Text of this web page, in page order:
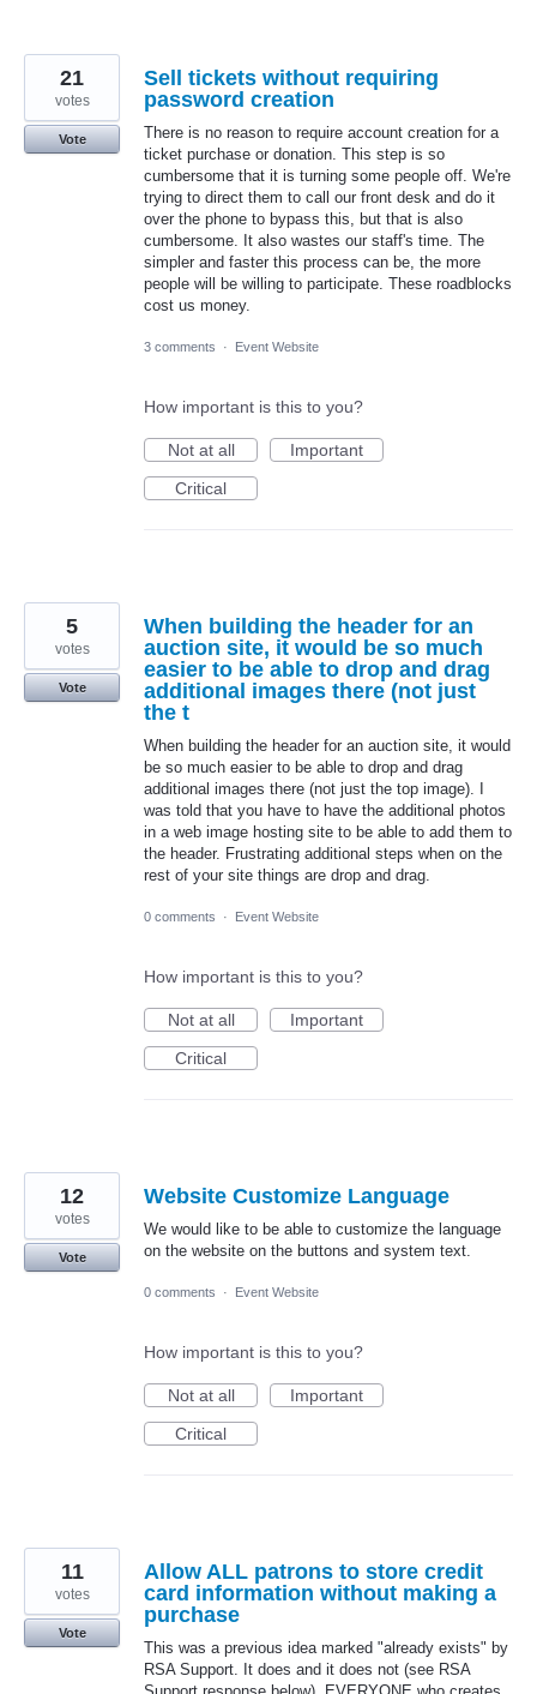
Sell tickets without requiring
password creation
There is no reason to require account creation for a
ticket purchase or donation. This step is so
cumbersome that it is turning some people off. We're
trying to direct them to call our front desk and do it
over the phone to bypass this, but that is also
cumbersome. It also wastes our staff's time. The
simpler and faster this process can be, the more
people will be willing to participate. These roadblocks
cost us money.
21
votes
Vote
3 comments · Event Website
How important is this to you?
Not at all
Important
Critical
When building the header for an
auction site, it would be so much
easier to be able to drop and drag
additional images there (not just
the t
When building the header for an auction site, it would
be so much easier to be able to drop and drag
additional images there (not just the top image). I
was told that you have to have the additional photos
in a web image hosting site to be able to add them to
the header. Frustrating additional steps when on the
rest of your site things are drop and drag.
5
votes
Vote
0 comments · Event Website
How important is this to you?
Not at all
Important
Critical
Website Customize Language
We would like to be able to customize the language
on the website on the buttons and system text.
12
votes
Vote
0 comments · Event Website
How important is this to you?
Not at all
Important
Critical
Allow ALL patrons to store credit
card information without making a
purchase
This was a previous idea marked "already exists" by
RSA Support. It does and it does not (see RSA
11
votes
Vote